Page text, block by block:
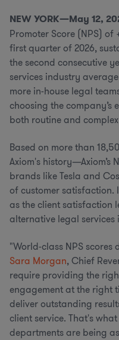
NEW YORK—May 12,
Promoter Score (NPS)
first quarter of 2026,
the second consecutive
services industry
more in-house legal
choosing the company’s
both routine and
Based on more than
Axiom's history—Axiom’s
brands like Tesla and
of customer satisfaction.
as the client satisfaction
alternative legal
"World-class NPS
Sara Morgan, Chief
require providing the
engagement at the right
deliver outstanding
client service. That's
departments are being